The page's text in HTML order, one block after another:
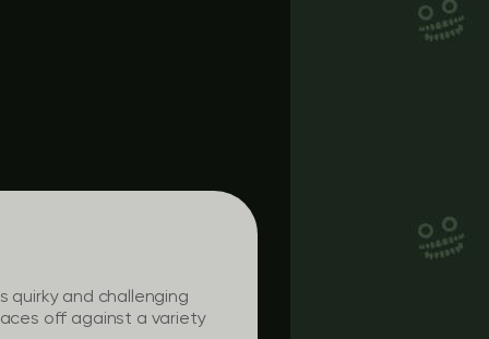
quirky and challenging
off against a variety